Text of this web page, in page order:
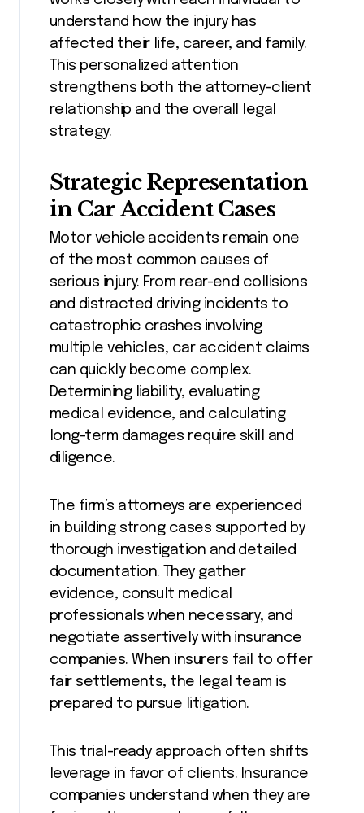
understand how the injury has
affected their life, career, and family.
This personalized attention
strengthens both the attorney-client
relationship and the overall legal
strategy.
Strategic Representation
in Car Accident Cases
Motor vehicle accidents remain one
of the most common causes of
serious injury. From rear-end collisions
and distracted driving incidents to
catastrophic crashes involving
multiple vehicles, car accident claims
can quickly become complex.
Determining liability, evaluating
medical evidence, and calculating
long-term damages require skill and
diligence.
The firm’s attorneys are experienced
in building strong cases supported by
thorough investigation and detailed
documentation. They gather
evidence, consult medical
professionals when necessary, and
negotiate assertively with insurance
companies. When insurers fail to offer
fair settlements, the legal team is
prepared to pursue litigation.
This trial-ready approach often shifts
leverage in favor of clients. Insurance
companies understand when they are